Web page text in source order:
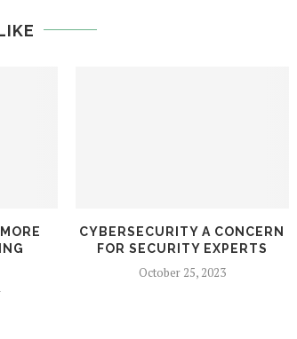
CYBERSECURITY A CONCERN
FOR SECURITY EXPERTS
October 25, 2023